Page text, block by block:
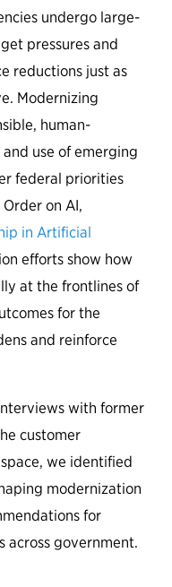
undergo large-
pressures and
reductions just as
Modernizing
human-
use of emerging
federal priorities
on AI,
in Artificial
efforts show how
at the frontlines of
for the
and reinforce
with former
customer
we identified
modernization
for
across government.